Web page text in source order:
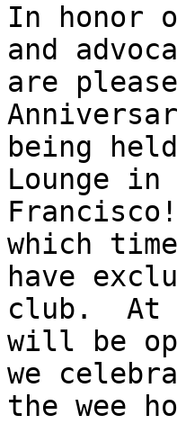
In honor
and
are
being
Lounge in
which
have
club.  At
will be
we
the wee